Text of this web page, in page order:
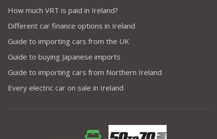
How much VRT is paid in Ireland?
Different car finance options in Ireland
Guide to importing cars from the UK
Guide to buying Japanese imports
Guide to importing cars from Northern Ireland
Every electric car on sale in Ireland